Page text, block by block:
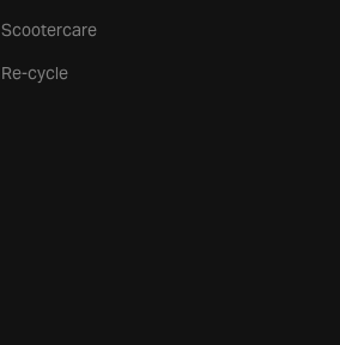
Scootercare
Re-cycle